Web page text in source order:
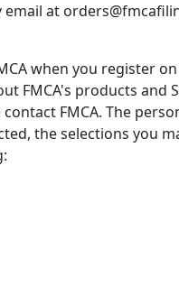
email at
when you register
FMCA's products and
FMCA. The
the selections you